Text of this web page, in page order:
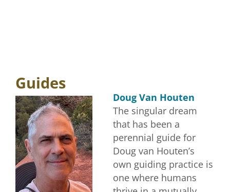
Guides
Doug Van Houten
The singular dream
that has been a
perennial guide for
Doug van Houten’s
own guiding practice is
one where humans